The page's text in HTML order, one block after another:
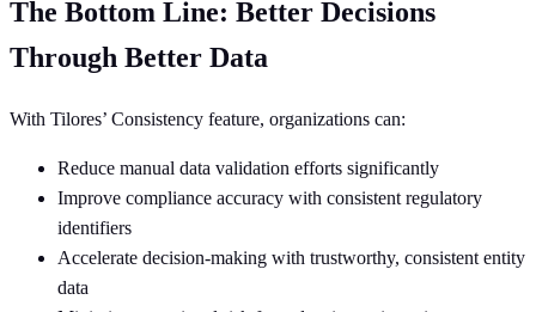
The Bottom Line: Better Decisions
Through Better Data
With Tilores’ Consistency feature, organizations can:
Reduce manual data validation efforts significantly
Improve compliance accuracy with consistent regulatory
identifiers
Accelerate decision-making with trustworthy, consistent entity
data